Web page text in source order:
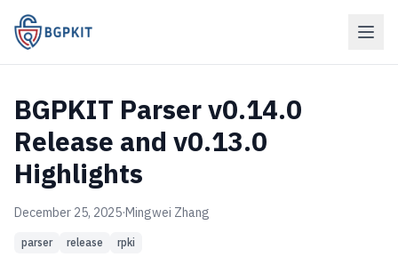
BGPKIT Parser v0.14.0
Release and v0.13.0
Highlights
December 25, 2025·Mingwei Zhang
parser release rpki